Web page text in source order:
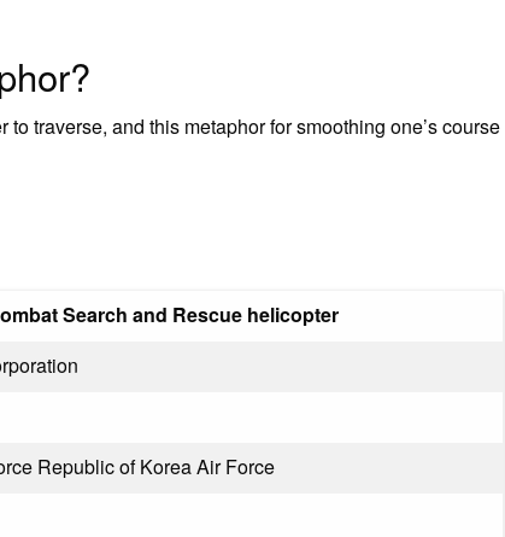
traverse, and this metaphor for smoothing one’s course
Search and Rescue helicopter
Republic of Korea Air Force